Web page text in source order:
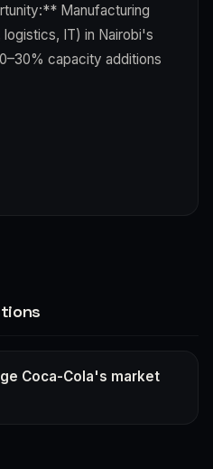
Manufacturing
IT) in Nairobi's
capacity additions
Coca-Cola's market